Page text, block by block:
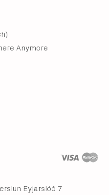
Anymore
Eyjarslóð 7